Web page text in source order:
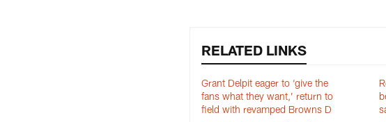
RELATED LINKS
Grant Delpit eager to ‘give the
fans what they want,’ return to
field with revamped Browns D